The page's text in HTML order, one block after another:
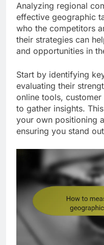
Analyzing regional
effective geographic
who the competitors
their strategies can
and opportunities in
Start by identifying
evaluating their
online tools,
to gather insights.
your own positioning
ensuring you stand